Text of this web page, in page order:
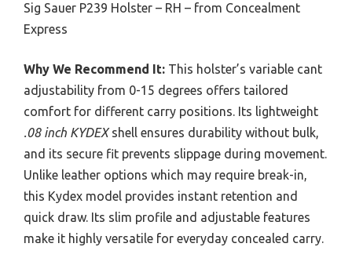
Sig Sauer P239 Holster – RH – from Concealment
Express
Why We Recommend It: This holster’s variable cant
adjustability from 0-15 degrees offers tailored
comfort for different carry positions. Its lightweight
.08 inch KYDEXshell ensures durability without bulk,
and its secure fit prevents slippage during movement.
Unlike leather options which may require break-in,
this Kydex model provides instant retention and
quick draw. Its slim profile and adjustable features
make it highly versatile for everyday concealed carry.